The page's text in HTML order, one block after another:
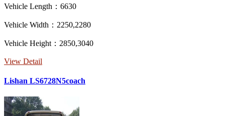
Vehicle Length：6630
Vehicle Width：2250,2280
Vehicle Height：2850,3040
View Detail
Lishan LS6728N5coach